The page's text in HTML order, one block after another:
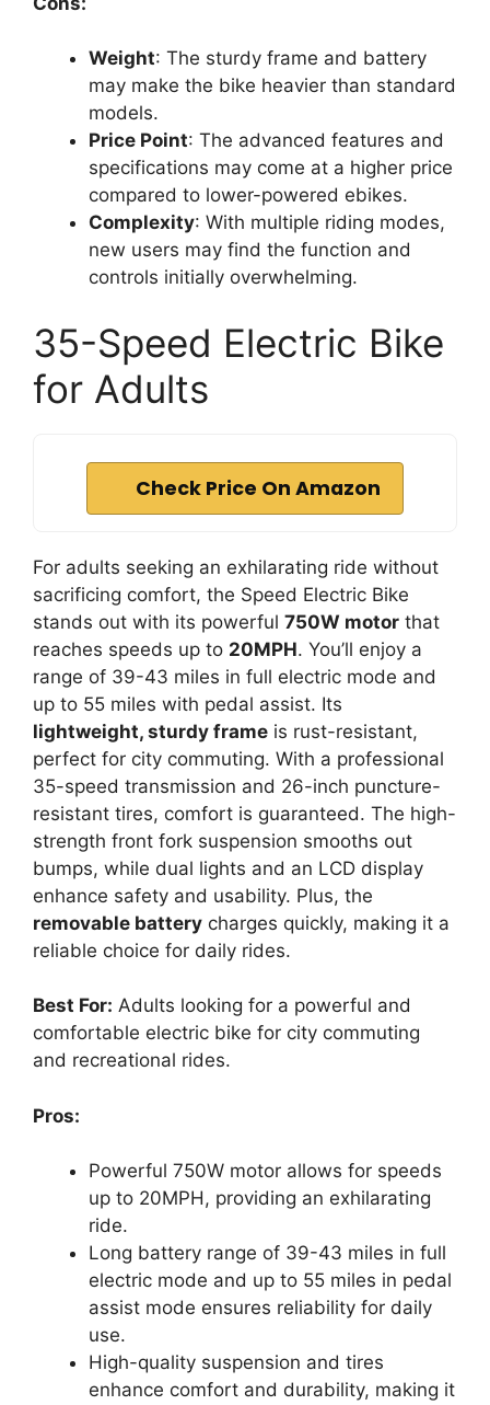
Weight: The sturdy frame and battery
may make the bike heavier than standard
models.
Price Point: The advanced features and
specifications may come at a higher price
compared to lower-powered ebikes.
Complexity: With multiple riding modes,
new users may find the function and
controls initially overwhelming.
35-Speed Electric Bike
for Adults
Check Price On Amazon
For adults seeking an exhilarating ride without
sacrificing comfort, the Speed Electric Bike
stands out with its powerful 750W motor that
reaches speeds up to 20MPH. You’ll enjoy a
range of 39-43 miles in full electric mode and
up to 55 miles with pedal assist. Its
lightweight, sturdy frame is rust-resistant,
perfect for city commuting. With a professional
35-speed transmission and 26-inch puncture-
resistant tires, comfort is guaranteed. The high-
strength front fork suspension smooths out
bumps, while dual lights and an LCD display
enhance safety and usability. Plus, the
removable battery charges quickly, making it a
reliable choice for daily rides.
Best For: Adults looking for a powerful and
comfortable electric bike for city commuting
and recreational rides.
Pros:
Powerful 750W motor allows for speeds
up to 20MPH, providing an exhilarating
ride.
Long battery range of 39-43 miles in full
electric mode and up to 55 miles in pedal
assist mode ensures reliability for daily
use.
High-quality suspension and tires
enhance comfort and durability, making it